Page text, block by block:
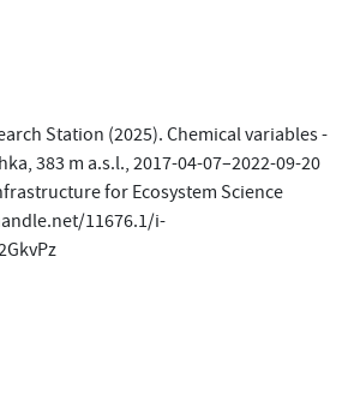
Station (2025). Chemical variables -
383 m a.s.l., 2017-04-07–2022-09-20
for Ecosystem Science
11676.1/i-